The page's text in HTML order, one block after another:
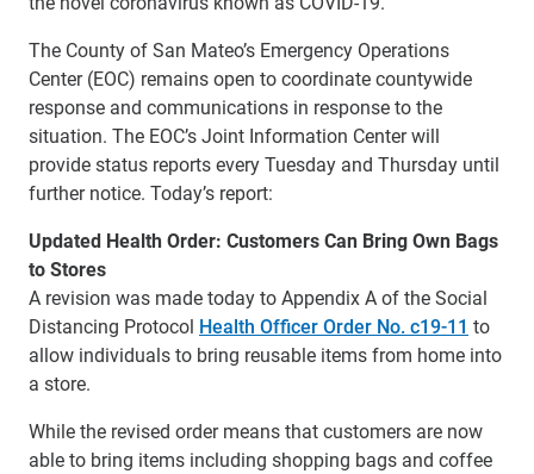
The County of San Mateo’s Emergency Operations
Center (EOC) remains open to coordinate countywide
response and communications in response to the
situation. The EOC’s Joint Information Center will
provide status reports every Tuesday and Thursday until
further notice. Today’s report:
Updated Health Order: Customers Can Bring Own Bags
to Stores
A revision was made today to Appendix A of the Social
Distancing Protocol Health Officer Order No. c19-11 to
allow individuals to bring reusable items from home into
a store.
While the revised order means that customers are now
able to bring items including shopping bags and coffee